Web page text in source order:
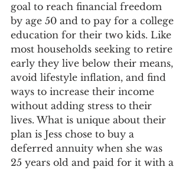
goal to reach financial freedom
by age 50 and to pay for a college
education for their two kids. Like
most households seeking to retire
early they live below their means,
avoid lifestyle inflation, and find
ways to increase their income
without adding stress to their
lives. What is unique about their
plan is Jess chose to buy a
deferred annuity when she was
25 years old and paid for it with a